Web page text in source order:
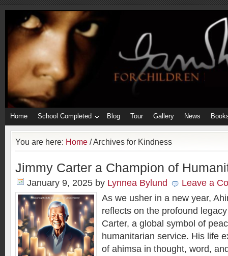
Home School Completed Blog Tour Gallery News
You are here: Home /Archives for Kindness
Jimmy Carter a Champion of
January 9, 2025 by Lynnea Bylund
Leave a
As we usher in a new year,
reflects on the profound
Carter, a global symbol of
humanitarian service. His life
of ahimsa in thought, word,